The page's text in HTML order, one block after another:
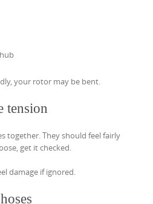
your rotor may be bent.
tension
together. They should feel fairly
get it checked.
damage if ignored.